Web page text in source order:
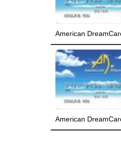
American
American